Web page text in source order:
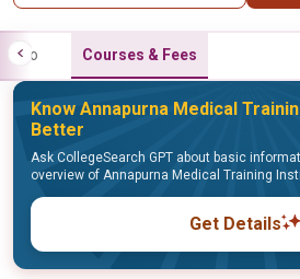
Info Courses & Fees
Know Annapurna Medical
Better
Ask CollegeSearch GPT about basic
overview of Annapurna Medical Training
Get Details